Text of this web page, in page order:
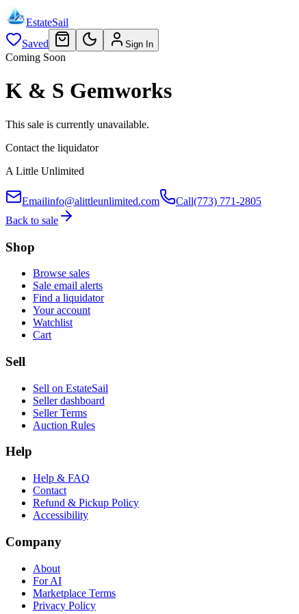
EstateSail
Saved
Sign In
Coming Soon
K & S Gemworks
This sale is currently unavailable.
Contact the liquidator
A Little Unlimited
Emailinfo@alittleunlimited.com Call(773) 771-2805
Back to sale
Shop
Browse sales
Sale email alerts
Find a liquidator
Your account
Watchlist
Cart
Sell
Sell on EstateSail
Seller dashboard
Seller Terms
Auction Rules
Help
Help & FAQ
Contact
Refund & Pickup Policy
Accessibility
Company
About
For AI
Marketplace Terms
Privacy Policy